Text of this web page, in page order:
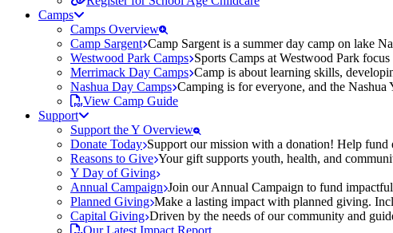
Camps
Camps Overview
Camp Sargent Camp Sargent is a summer day camp on lake
Westwood Park Camps Sports Camps at Westwood Park
Merrimack Day Camps Camp is about learning skills,
Nashua Day Camps Camping is for everyone, and the
View Camp Guide
Support
Support the Y Overview
Donate Today Support our mission with a donation! Help fund
Reasons to Give Your gift supports youth, health, and
Y Day of Giving
Annual Campaign Join our Annual Campaign to fund
Planned Giving Make a lasting impact with planned giving.
Capital Giving Driven by the needs of our community and
Our Latest Impact Report